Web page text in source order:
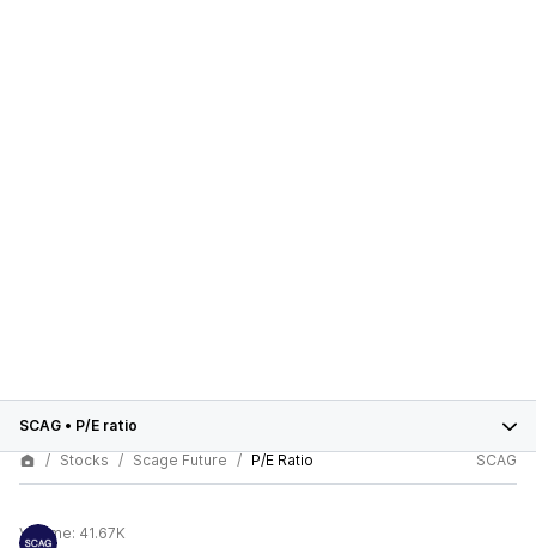
SCAG • P/E ratio
Stocks
Scage Future P/E Ratio SCAG
Volume: 41.67K